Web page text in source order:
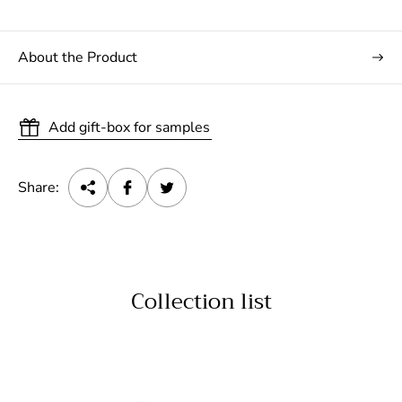
About the Product
Add gift-box for samples
Share:
Collection list